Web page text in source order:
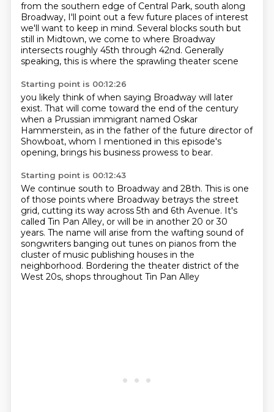
from the southern edge of Central Park, south along
Broadway, I'll point out a few future places of interest
we'll want to keep in mind. Several blocks south but
still in Midtown, we come to where Broadway
intersects roughly 45th through 42nd. Generally
speaking, this is where the sprawling theater scene
Starting point is 00:12:26
you likely think ofwhen saying Broadway will later
exist. That will come toward the end of the century
when a Prussian immigrant named Oskar
Hammerstein, as in the father of the future director of
Showboat, whom I mentioned in this episode's
opening, brings his business prowess to bear.
Starting point is 00:12:43
We continue south to Broadway and 28th. This is one
of those points where Broadway betrays the street
grid, cutting its way across 5th and 6th Avenue. It's
called Tin Pan Alley, or will be in another 20 or 30
years. The name will arise from the wafting sound of
songwriters banging out tunes on pianos from the
cluster of music publishing houses in the
neighborhood. Bordering the theater district of the
West 20s, shops throughout Tin Pan Alley